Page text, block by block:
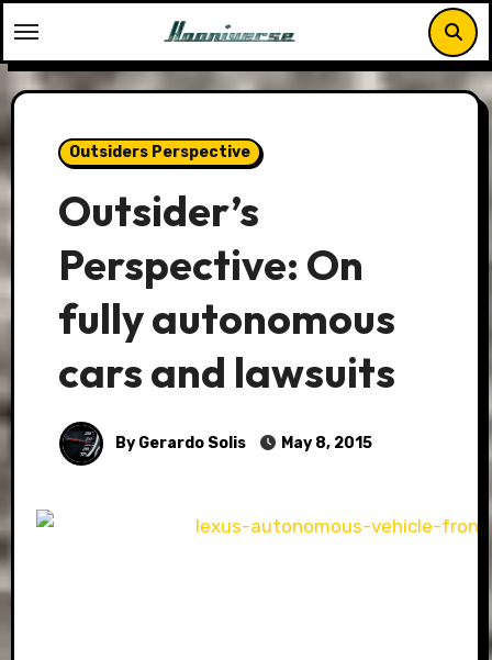
to
content
Outsiders Perspective
Outsider’s
Perspective: On
fully autonomous
cars and lawsuits
By Gerardo Solis May 8, 2015